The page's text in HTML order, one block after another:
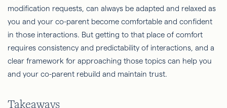
modification requests, can always be adapted and relaxed as
you and your co-parent become comfortable and confident
in those interactions. But getting to that place of comfort
requires consistency and predictability of interactions, and a
clear framework for approaching those topics can help you
and your co-parent rebuild and maintain trust.
Takeaways